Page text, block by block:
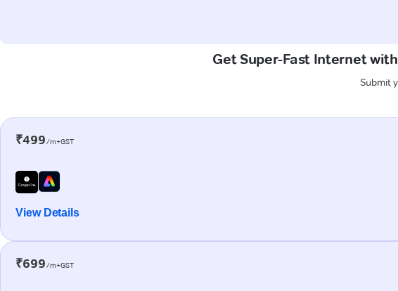
Get Super-Fast Internet
Submit
₹499/m+GST
View Details
₹699/m+GST